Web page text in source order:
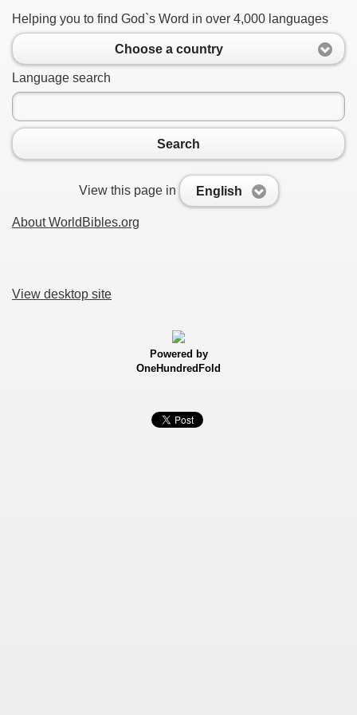
Helping you to find God`s Word in over 4,000 languages
Choose a country
Language search
Search
View this page in English
About WorldBibles.org
View desktop site
Powered by
OneHundredFold